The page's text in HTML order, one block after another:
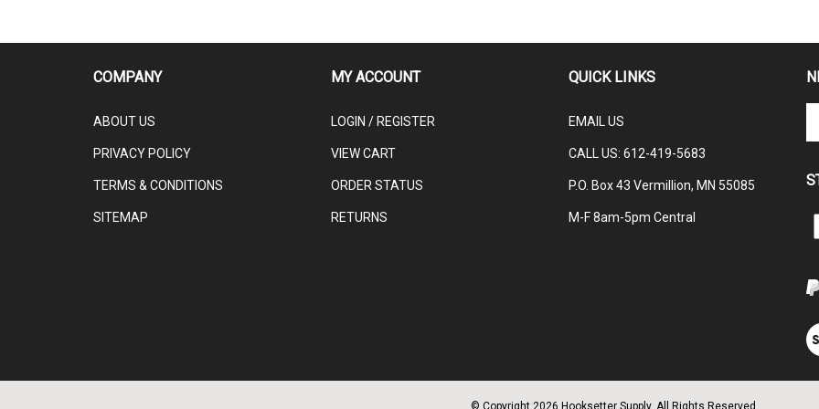
COMPANY
PRIVACY POLICY
TERMS & CONDITIONS
SITEMAP
MY ACCOUNT
VIEW CART
ORDER STATUS
RETURNS
QUICK LINKS
CALL US:612-419-5683
P.O. Box 43 Vermillion, MN 55085
M-F 8am-5pm Central